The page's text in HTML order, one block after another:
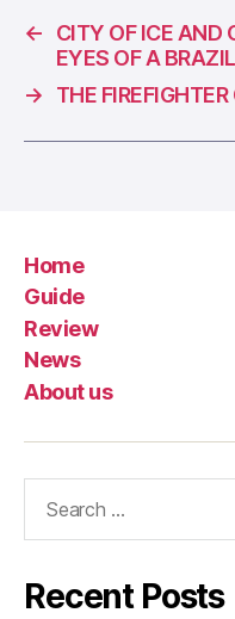
←
CITY OF ICE AND
EYES OF A
→
THE
Home
Guide
Review
News
About us
Recent Posts